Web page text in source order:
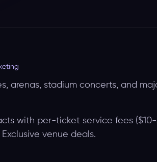
arenas, stadium concerts, and
with per-ticket service fees
venue deals.